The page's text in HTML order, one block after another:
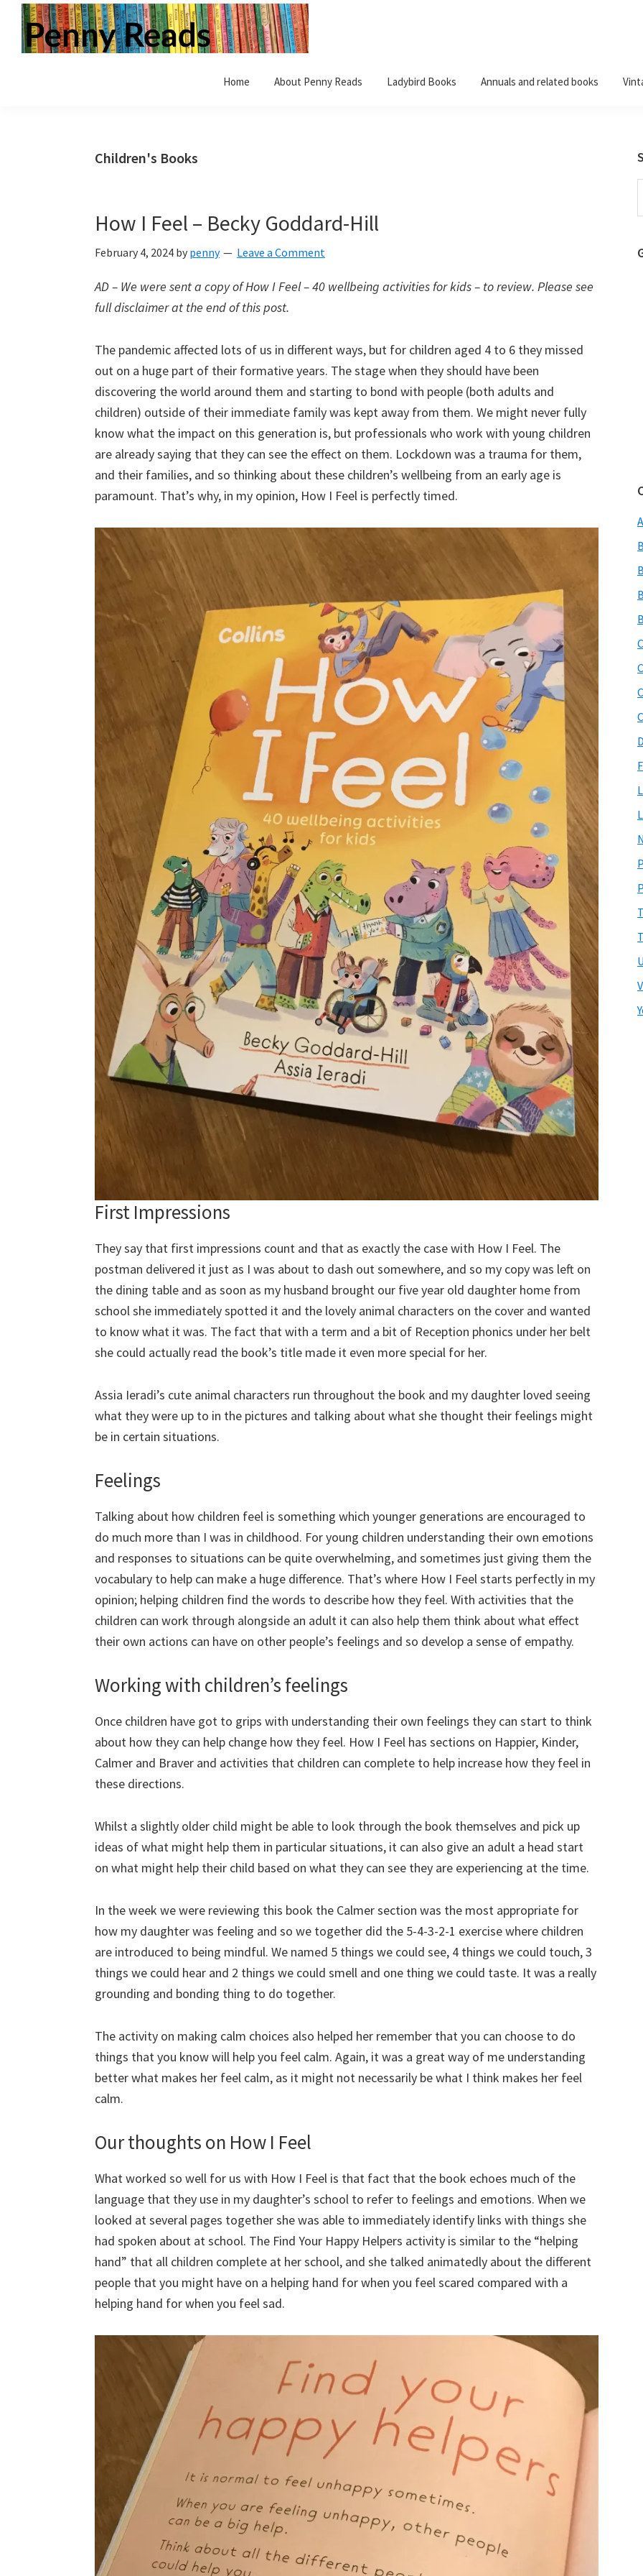
Skip
primary
Skip
main
Skip
primary
Home About Penny Reads Ladybird Books Annuals and related books
Children's Books
How I Feel – Becky Goddard-Hill
February 4, 2024 by penny Leave a Comment
AD – We were sent a copy of How I Feel – 40 wellbeing activities for kids – to review. Please see
full disclaimer at the end of this post.
The pandemic affected lots of us in different ways, but for children aged 4 to 6 they missed
out on a huge part of their formative years. The stage when they should have been
discovering the world around them and starting to bond with people (both adults and
children) outside of their immediate family was kept away from them. We might never fully
know what the impact on this generation is, but professionals who work with young children
are already saying that they can see the effect on them. Lockdown was a trauma for them,
and their families, and so thinking about these children’s wellbeing from an early age is
paramount. That’s why, in my opinion, How I Feel is perfectly timed.
First Impressions
They say that first impressions count and that as exactly the case with How I Feel. The
postman delivered it just as I was about to dash out somewhere, and so my copy was left on
the dining table and as soon as my husband brought our five year old daughter home from
school she immediately spotted it and the lovely animal characters on the cover and wanted
to know what it was. The fact that with a term and a bit of Reception phonics under her belt
she could actually read the book’s title made it even more special for her.
Assia Ieradi’s cute animal characters run throughout the book and my daughter loved seeing
what they were up to in the pictures and talking about what she thought their feelings might
be in certain situations.
Feelings
Talking about how children feel is something which younger generations are encouraged to
do much more than I was in childhood. For young children understanding their own emotions
and responses to situations can be quite overwhelming, and sometimes just giving them the
vocabulary to help can make a huge difference. That’s where How I Feel starts perfectly in my
opinion; helping children find the words to describe how they feel. With activities that the
children can work through alongside an adult it can also help them think about what effect
their own actions can have on other people’s feelings and so develop a sense of empathy.
Working with children’s feelings
Once children have got to grips with understanding their own feelings they can start to think
about how they can help change how they feel. How I Feel has sections on Happier, Kinder,
Calmer and Braver and activities that children can complete to help increase how they feel in
these directions.
Whilst a slightly older child might be able to look through the book themselves and pick up
ideas of what might help them in particular situations, it can also give an adult a head start
on what might help their child based on what they can see they are experiencing at the time.
In the week we were reviewing this book the Calmer section was the most appropriate for
how my daughter was feeling and so we together did the 5-4-3-2-1 exercise where children
are introduced to being mindful. We named 5 things we could see, 4 things we could touch, 3
things we could hear and 2 things we could smell and one thing we could taste. It was a really
grounding and bonding thing to do together.
The activity on making calm choices also helped her remember that you can choose to do
things that you know will help you feel calm. Again, it was a great way of me understanding
better what makes her feel calm, as it might not necessarily be what I think makes her feel
calm.
Our thoughts on How I Feel
What worked so well for us with How I Feel is that fact that the book echoes much of the
language that they use in my daughter’s school to refer to feelings and emotions. When we
looked at several pages together she was able to immediately identify links with things she
had spoken about at school. The Find Your Happy Helpers activity is similar to the “helping
hand” that all children complete at her school, and she talked animatedly about the different
people that you might have on a helping hand for when you feel scared compared with a
helping hand for when you feel sad.